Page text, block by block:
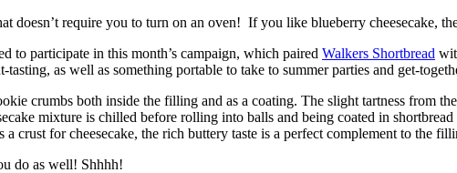
doesn’t require you to turn on an oven! If you like blueberry cheesecake,
to participate in this month’s campaign, which paired Walkers Shortbread
as well as something portable to take to summer parties and get-
crumbs both inside the filling and as a coating. The slight tartness from
mixture is chilled before rolling into balls and being coated in
crust for cheesecake, the rich buttery taste is a perfect complement to the
do as well! Shhhh!